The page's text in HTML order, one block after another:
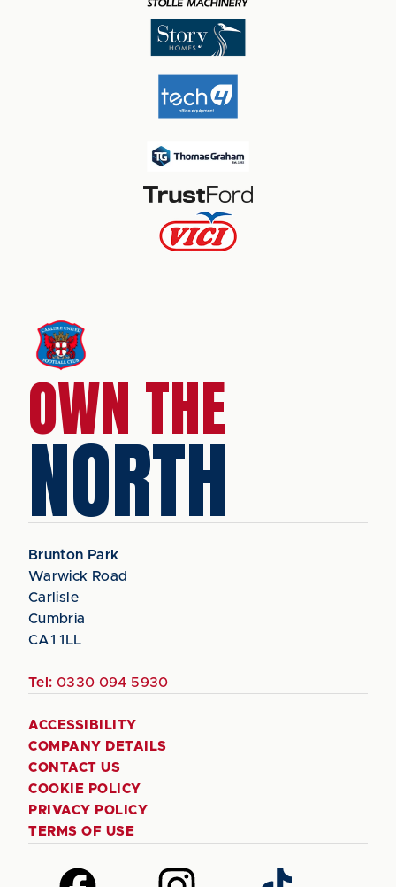
OWN THE
NORTH
Brunton Park
Warwick Road
Carlisle
Cumbria
CA1 1LL
Tel: 0330 094 5930
ACCESSIBILITY
COMPANY DETAILS
CONTACT US
COOKIE POLICY
PRIVACY POLICY
TERMS OF USE
Follow Follow Follow